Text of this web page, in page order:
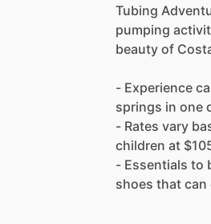
Tubing
pumping
beauty of
- Experience
springs in one
- Rates vary
children at
- Essentials to
shoes that can